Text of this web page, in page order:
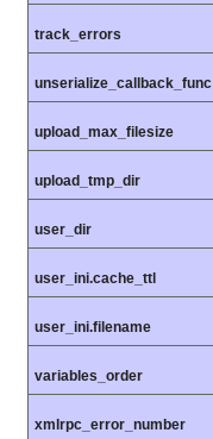
track_errors
unserialize_callback_func
upload_max_filesize
upload_tmp_dir
user_dir
user_ini.cache_ttl
user_ini.filename
variables_order
xmlrpc_error_number